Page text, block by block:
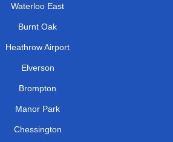
Waterloo East
Burnt Oak
Heathrow Airport
Elverson
Brompton
Manor Park
Chessington